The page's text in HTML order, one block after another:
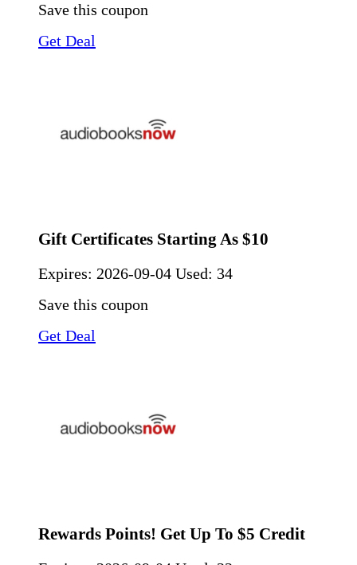
Save this coupon
Get Deal
Gift Certificates Starting As $10
Expires: 2026-09-04 Used: 34
Save this coupon
Get Deal
Rewards Points! Get Up To $5 Credit